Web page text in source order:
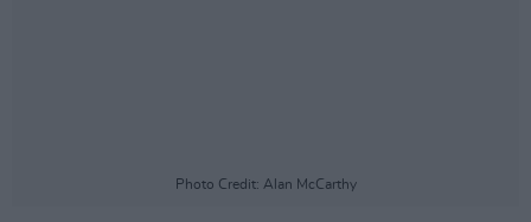
Photo Credit: Alan McCarthy